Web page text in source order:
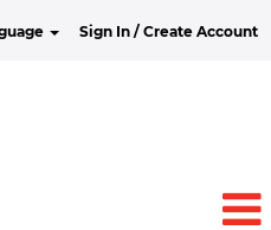
Sign In / Create Account